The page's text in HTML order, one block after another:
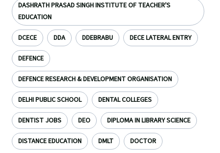
DASHRATH PRASAD SINGH INSTITUTE OF TEACHER'S
EDUCATION
DCECE DDA DDEBRABU DECE LATERAL ENTRY
DEFENCE
DEFENCE RESEARCH & DEVELOPMENT ORGANISATION
DELHI PUBLIC SCHOOL DENTAL COLLEGES
DENTIST JOBS DEO DIPLOMA IN LIBRARY SCIENCE
DISTANCE EDUCATION DMLT DOCTOR